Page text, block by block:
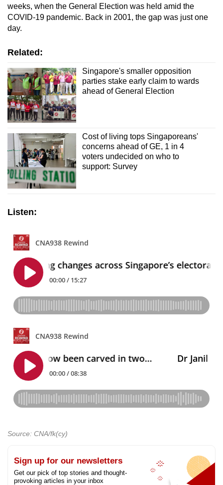
weeks, when the General Election was held amid the
COVID-19 pandemic. Back in 2001, the gap was just one
day.
Related:
Singapore's smaller opposition
parties stake early claim to wards
ahead of General Election
Cost of living tops Singaporeans'
concerns ahead of GE, 1 in 4
voters undecided on who to
support: Survey
Listen:
Source: CNA/fk(cy)
Sign up for our newsletters
Get our pick of top stories and thought-
provoking articles in your inbox